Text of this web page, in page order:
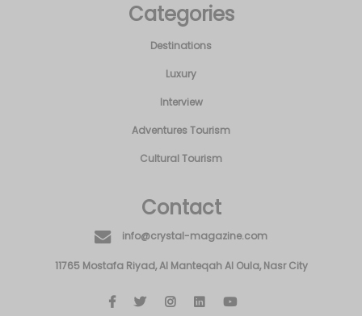
Categories
Destinations
Luxury
Interview
Adventures Tourism
Cultural Tourism
Contact
info@crystal-magazine.com
11765 Mostafa Riyad, Al Manteqah Al Oula, Nasr City